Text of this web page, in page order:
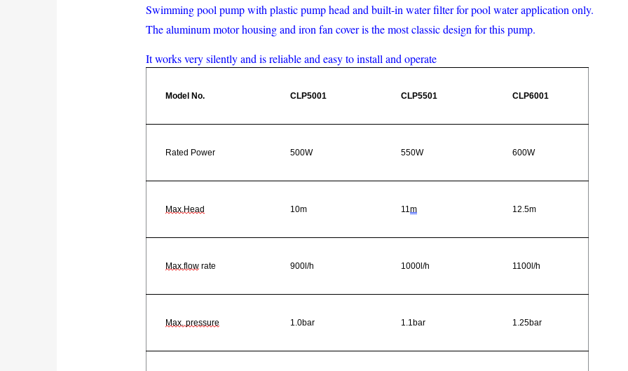
Swimming pool pump with plastic pump head and built-in water filter for pool water application only.
The aluminum motor housing and iron fan cover is the most classic design for this pump.
It works very silently and is reliable and easy to install and operate
Model No. CLP5001 CLP5501 CLP6001
Rated Power 500W 550W 600W
Max.Head 10m 11m 12.5m
Max.flowrate 900l/h 1000l/h 1100l/h
Max. pressure 1.0bar 1.1bar 1.25bar